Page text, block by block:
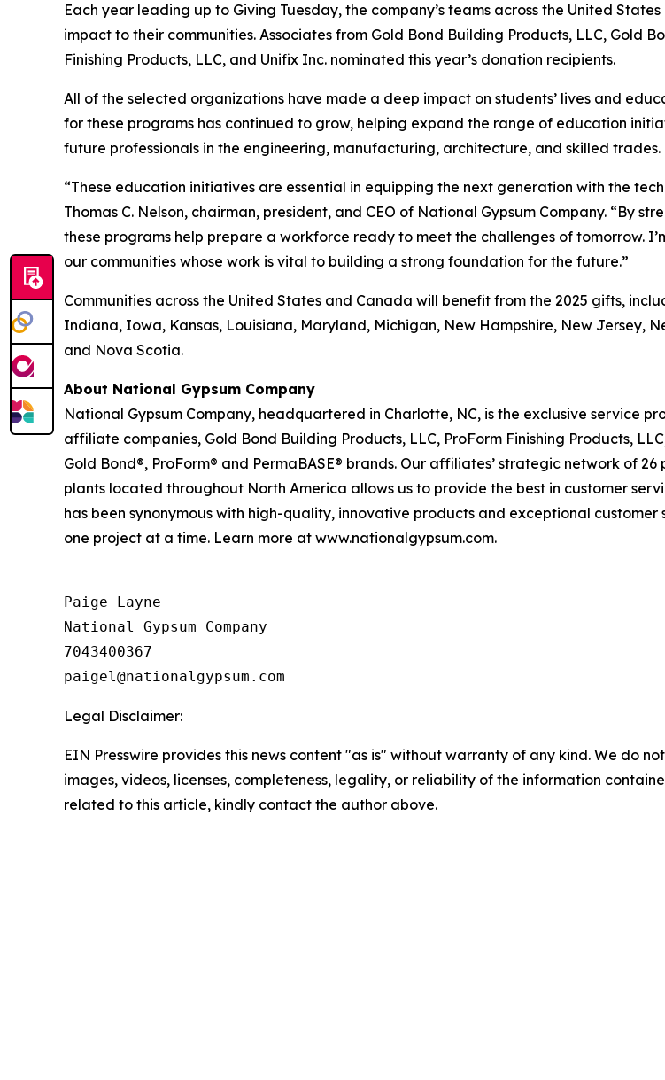
Each year leading up to Giving Tuesday, the company’s teams across the United
impact to their communities. Associates from Gold Bond Building Products, LLC, Gold
Finishing Products, LLC, and Unifix Inc. nominated this year’s donation recipients.
All of the selected organizations have made a deep impact on students’ lives and
for these programs has continued to grow, helping expand the range of education
future professionals in the engineering, manufacturing, architecture, and skilled trades.
“These education initiatives are essential in equipping the next generation with the
Thomas C. Nelson, chairman, president, and CEO of National Gypsum Company. “By
these programs help prepare a workforce ready to meet the challenges of tomorrow.
our communities whose work is vital to building a strong foundation for the future.”
Communities across the United States and Canada will benefit from the 2025 gifts,
Indiana, Iowa, Kansas, Louisiana, Maryland, Michigan, New Hampshire, New Jersey,
and Nova Scotia.
About National Gypsum Company
National Gypsum Company, headquartered in Charlotte, NC, is the exclusive service
affiliate companies, Gold Bond Building Products, LLC, ProForm Finishing Products,
Gold Bond®, ProForm® and PermaBASE® brands. Our affiliates’ strategic network of
plants located throughout North America allows us to provide the best in customer
has been synonymous with high-quality, innovative products and exceptional
one project at a time. Learn more at www.nationalgypsum.com.
Paige Layne
National Gypsum Company
7043400367
Legal Disclaimer:
EIN Presswire provides this news content "as is" without warranty of any kind. We do
images, videos, licenses, completeness, legality, or reliability of the information
related to this article, kindly contact the author above.